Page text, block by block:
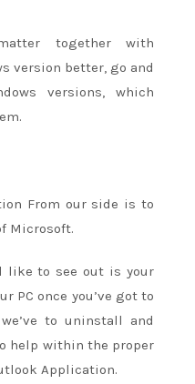
together with
version better, go and
versions,which
From our side is to
Microsoft.
liketo seeout is your
PC once you’ve got to
we’ve to uninstall and
help within the proper
Application.